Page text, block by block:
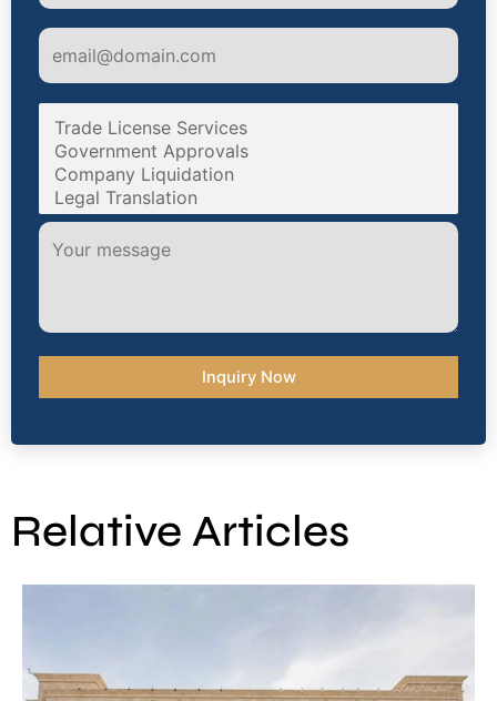
Relative Articles